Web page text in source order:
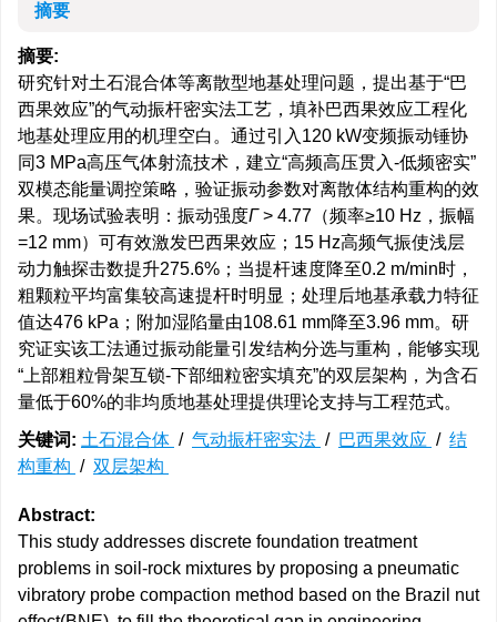
摘要
摘要:
研究针对土石混合体等离散型地基处理问题，提出基于“巴
西果效应”的气动振杆密实法工艺，填补巴西果效应工程化
地基处理应用的机理空白。通过引入120 kW变频振动锤协
同3 MPa高压气体射流技术，建立“高频高压贯入-低频密实”
双模态能量调控策略，验证振动参数对离散体结构重构的效
果。现场试验表明：振动强度Γ> 4.77（频率≥10 Hz，振幅
=12 mm）可有效激发巴西果效应；15 Hz高频气振使浅层
动力触探击数提升275.6%；当提杆速度降至0.2 m/min时，
粗颗粒平均富集较高速提杆时明显；处理后地基承载力特征
值达476 kPa；附加湿陷量由108.61 mm降至3.96 mm。研
究证实该工法通过振动能量引发结构分选与重构，能够实现
“上部粗粒骨架互锁-下部细粒密实填充”的双层架构，为含石
量低于60%的非均质地基处理提供理论支持与工程范式。
关键词: 土石混合体 / 气动振杆密实法 / 巴西果效应 / 结
构重构 / 双层架构
Abstract:
This study addresses discrete foundation treatment
problems in soil-rock mixtures by proposing a pneumatic
vibratory probe compaction method based on the Brazil nut